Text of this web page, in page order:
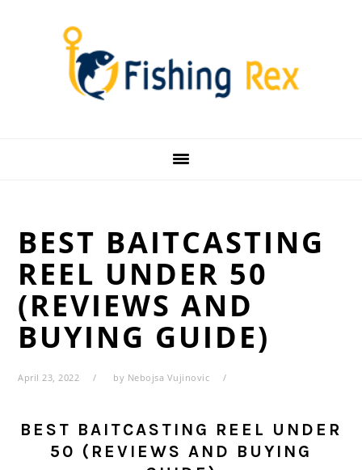
navigation
BEST BAITCASTING
REEL UNDER 50
(REVIEWS AND
BUYING GUIDE)
April 23, 2022 by Nebojsa Vujinovic
BEST BAITCASTING REEL UNDER
50 (REVIEWS AND BUYING